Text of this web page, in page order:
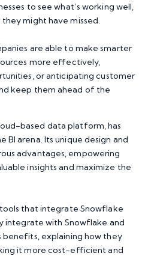
to see what’s working well,
might have missed.
are able to make smarter
more effectively,
or anticipating customer
keep them ahead of the
based data platform, has
arena. Its unique design and
advantages, empowering
insights and maximize the
that integrate Snowflake
integrate with Snowflake and
benefits, explaining how they
it more cost-efficient and